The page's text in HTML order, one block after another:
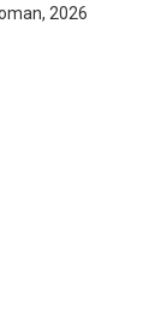
2026